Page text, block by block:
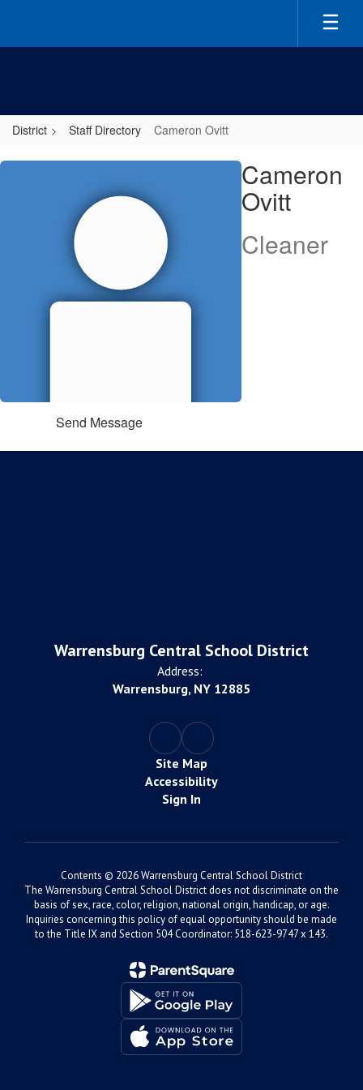
main
District Staff Directory Cameron Ovitt
Cameron,
Cameron
Ovitt
Cleaner
Send Message
Warrensburg Central School District
Address:
Warrensburg, NY 12885
Site Map
Accessibility
Sign In
Contents © 2026 Warrensburg Central School District
The Warrensburg Central School District does not discriminate on the
basis of sex, race, color, religion, national origin, handicap, or age.
Inquiries concerning this policy of equal opportunity should be made
to the Title IX and Section 504 Coordinator: 518-623-9747 x 143.